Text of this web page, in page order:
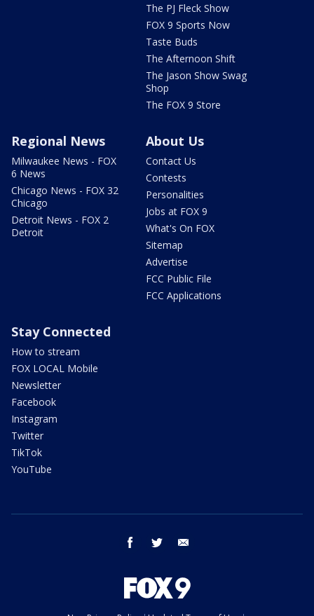
The PJ Fleck Show
FOX 9 Sports Now
Taste Buds
The Afternoon Shift
The Jason Show Swag
Shop
The FOX 9 Store
Regional News
Milwaukee News - FOX
6 News
Chicago News - FOX 32
Chicago
Detroit News - FOX 2
Detroit
About Us
Contact Us
Contests
Personalities
Jobs at FOX 9
What's On FOX
Sitemap
Advertise
FCC Public File
FCC Applications
Stay Connected
How to stream
FOX LOCAL Mobile
Newsletter
Facebook
Instagram
Twitter
TikTok
YouTube
facebook twitter